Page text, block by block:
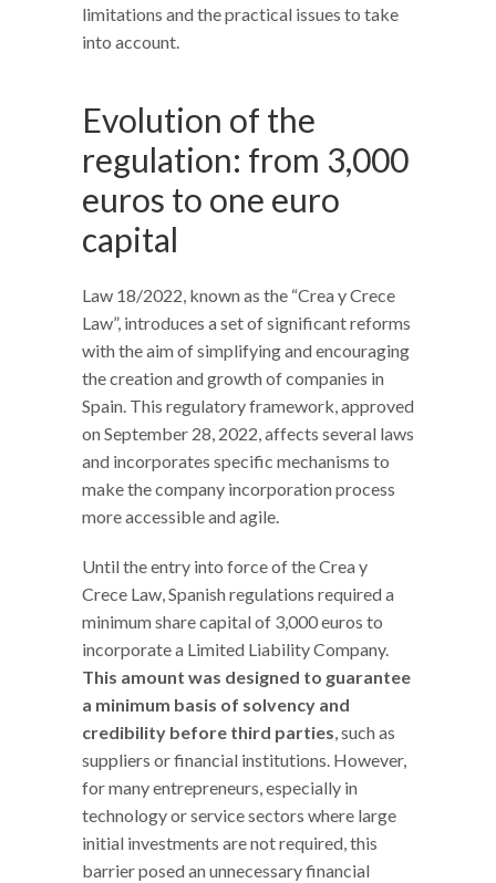
limitations and the practical issues to take
into account.
Evolution of the
regulation: from 3,000
euros to one euro
capital
Law 18/2022, known as the “Crea y Crece
Law”, introduces a set of significant reforms
with the aim of simplifying and encouraging
the creation and growth of companies in
Spain. This regulatory framework, approved
on September 28, 2022, affects several laws
and incorporates specific mechanisms to
make the company incorporation process
more accessible and agile.
Until the entry into force of the Crea y
Crece Law, Spanish regulations required a
minimum share capital of 3,000 euros to
incorporate a Limited Liability Company.
This amount was designed to guarantee
a minimum basis of solvency and
credibility before third parties, such as
suppliers or financial institutions. However,
for many entrepreneurs, especially in
technology or service sectors where large
initial investments are not required, this
barrier posed an unnecessary financial